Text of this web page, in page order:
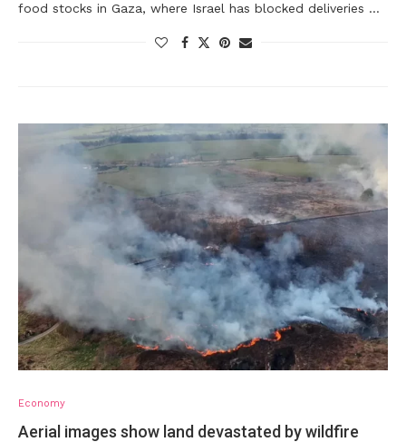
food stocks in Gaza, where Israel has blocked deliveries …
Economy
Aerial images show land devastated by wildfire